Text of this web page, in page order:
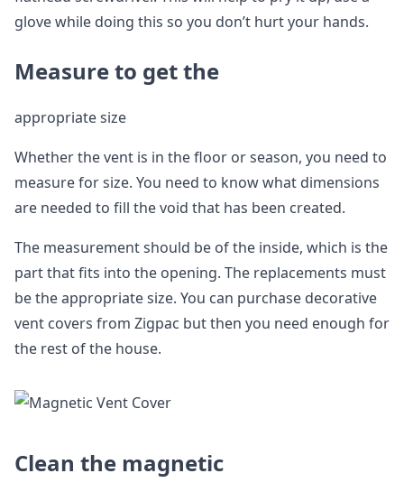
glove while doing this so you don’t hurt your hands.
Measure to get the
appropriate size
Whether the vent is in the floor or season, you need to
measure for size. You need to know what dimensions
are needed to fill the void that has been created.
The measurement should be of the inside, which is the
part that fits into the opening. The replacements must
be the appropriate size. You can purchase decorative
vent covers from Zigpac but then you need enough for
the rest of the house.
Clean the magnetic